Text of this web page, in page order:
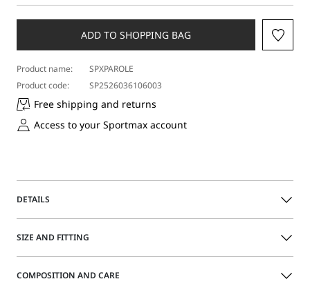
a
ADD TO SHOPPING BAG
Product name:
SPXPAROLE
Product code:
SP2526036106003
Free shipping and returns
Access to your Sportmax account
DETAILS
Square-toe slingbacks adorned with a grooved metal
Nappa leather upper
SIZE AND FITTING
COMPOSITION AND CARE